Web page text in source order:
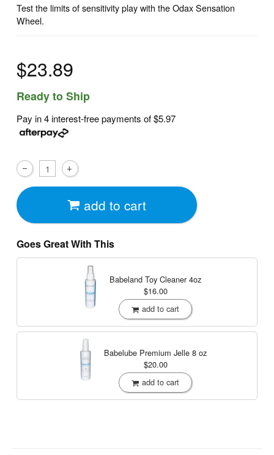
Test the limits of sensitivity play with the Odax Sensation
Wheel.
$23.89
Ready to Ship
Pay in 4 interest-free payments of$5.97
add to cart
Goes Great With This
Babeland Toy Cleaner4oz
$16.00
add to cart
Babelube Premium Jelle 8 oz
$20.00
add to cart